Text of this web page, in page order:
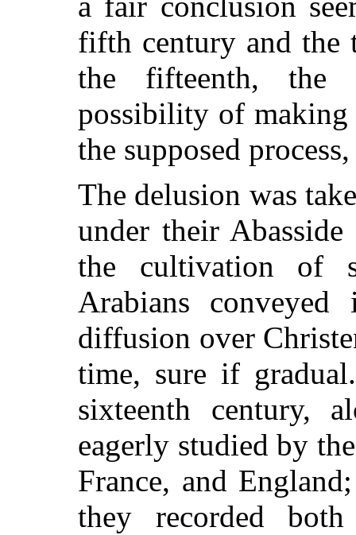
fifth century and the
the fifteenth, the
possibility of making
the supposed
The delusion was
under their
the cultivation of
Arabians
diffusion over
time, sure if
sixteenth century,
eagerly studied by
France, and
they recorded